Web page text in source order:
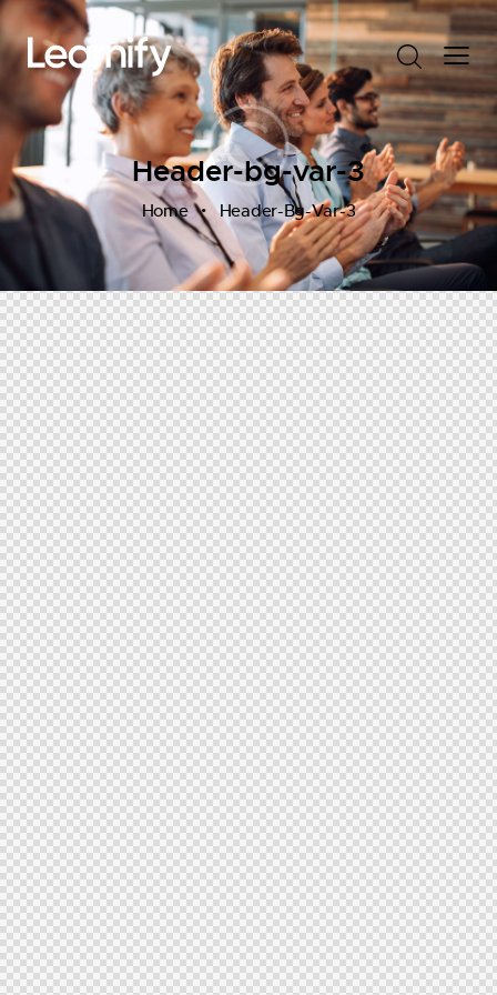
Header-bg-var-3
Home Header-Bg-Var-3